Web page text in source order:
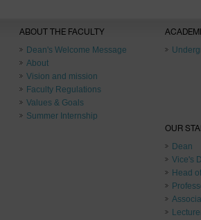
ABOUT THE FACULTY
Dean's Welcome Message
About
Vision and mission
Faculty Regulations
Values & Goals
Summer Internship
OUR
Dean
Vice's
Head